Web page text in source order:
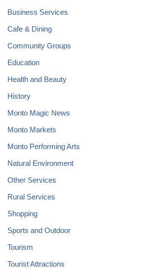
Business Services
Cafe & Dining
Community Groups
Education
Health and Beauty
History
Monto Magic News
Monto Markets
Monto Performing Arts
Natural Environment
Other Services
Rural Services
Shopping
Sports and Outdoor
Tourism
Tourist Attractions